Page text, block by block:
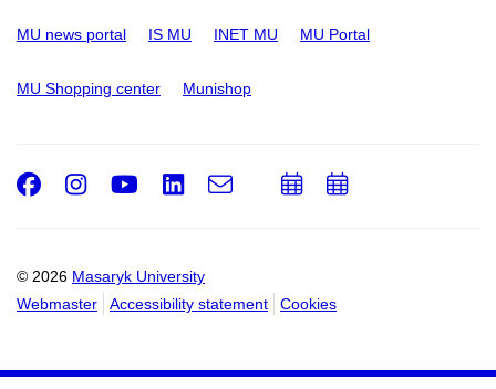
MU news portal IS MU INET MU MU Portal
MU Shopping center Munishop
© 2026 Masaryk University
Webmaster
Accessibility statement Cookies
Facebook
Instagram
Youtube
LinkedIn
e-
Email
AddAdd